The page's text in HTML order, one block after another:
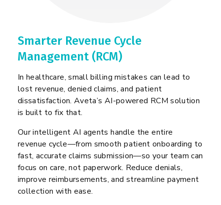
Smarter Revenue Cycle
Management (RCM)
In healthcare, small billing mistakes can lead to
lost revenue, denied claims, and patient
dissatisfaction. Aveta’s AI-powered RCM solution
is built to fix that.
Our intelligent AI agents handle the entire
revenue cycle—from smooth patient onboarding to
fast, accurate claims submission—so your team can
focus on care, not paperwork. Reduce denials,
improve reimbursements, and streamline payment
collection with ease.